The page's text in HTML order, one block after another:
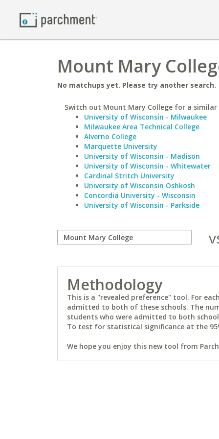
Mount Mary
No matchups yet. Please try another search.
Switch out Mount Mary College for a similar
University of Wisconsin - Milwaukee
Milwaukee Area Technical College
Alverno College
Marquette University
University of Wisconsin - Madison
University of Wisconsin - Whitewater
Cardinal Stritch University
University of Wisconsin Oshkosh
Concordia University - Wisconsin
University of Wisconsin - Parkside
Methodology
This is a "revealed preference" tool. For
admitted to both of these schools. The
students who were admitted to both
To test for statistical significance at the
We hope you enjoy this new tool from